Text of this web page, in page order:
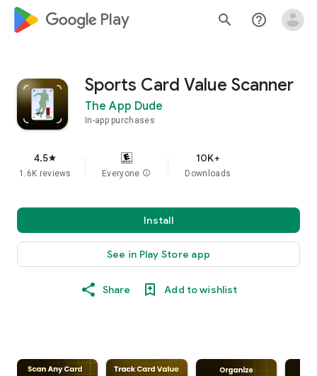
google_logo Play search help_outline
Sports Card Value Scanner
The App Dude
In-app purchases
4.5star
1.6K reviews Everyone info
10K+
Downloads
Install
See in Play Store app
Share Add to wishlist